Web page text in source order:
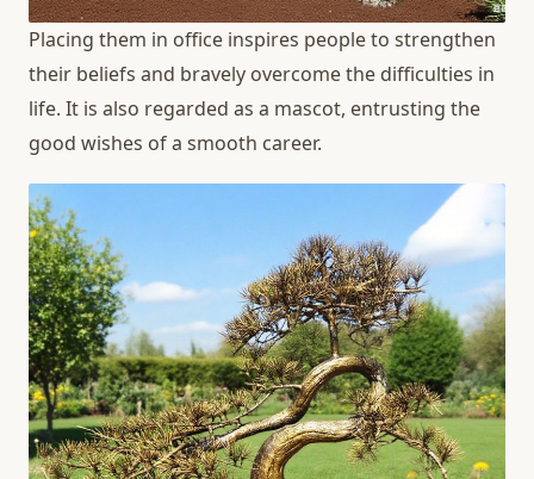
Placing them in office inspires people to strengthen
their beliefs and bravely overcome the difficulties in
life. It is also regarded as a mascot, entrusting the
good wishes of a smooth career.